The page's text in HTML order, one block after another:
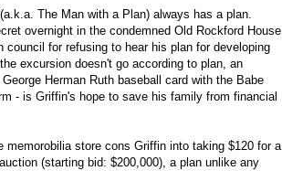
The Man with a Plan) always has a plan.
overnight in the condemned Old Rockford House
for refusing to hear his plan for developing
excursion doesn't go according to plan, an
Herman Ruth baseball card with the Babe
- is Griffin's hope to save his family from financial
memorobilia store cons Griffin into taking $120 for a
(starting bid: $200,000), a plan unlike any